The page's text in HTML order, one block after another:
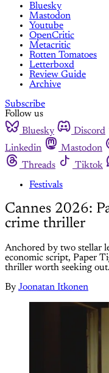
Bluesky
Mastodon
Youtube
OpenCritic
Metacritic
Rotten Tomatoes
Letterboxd
Review Guide
Archive
Subscribe
Follow us
Bluesky
Discord
Linkedin
Mastodon
Threads
Tiktok
Festivals
Cannes 2026:
crime thriller
Anchored by two stellar
economic script, Paper
thriller worth seeking out.
By Joonatan Itkonen